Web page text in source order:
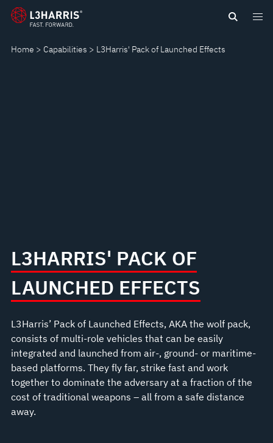
Skip
content
Home Capabilities L3Harris' Pack of Launched Effects
L3HARRIS'
PACK
L3HARRIS' PACK OF
LAUNCHED EFFECTS
L3Harris’ Pack of Launched Effects, AKA the wolf pack,
consists of multi-role vehicles that can be easily
integrated and launched from air-, ground- or maritime-
based platforms. They fly far, strike fast and work
together to dominate the adversary at a fraction of the
cost of traditional weapons – all from a safe distance
away.